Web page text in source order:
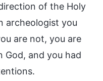
of the Holy
archeologist you
are not, you are
God, and you had